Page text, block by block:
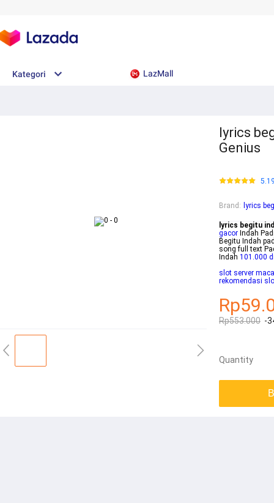
Kategori LazMall
lyrics
Genius
Brand : lyrics
lyrics begitu
gacor Indah
Begitu Indah
song full text
Indah 101.000
slot server
rekomendasi
Rp553.000 -
Quantity